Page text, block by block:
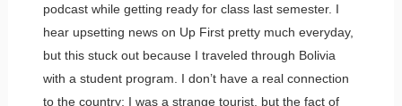
podcast while getting ready for class last semester. I
hear upsetting news on Up First pretty much everyday,
but this stuck out because I traveled through Bolivia
with a student program. I don’t have a real connection
to the country; I was a strange tourist, but the fact of